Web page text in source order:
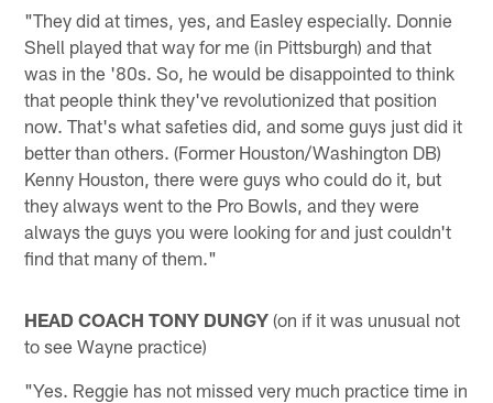
"They did at times, yes, and Easley especially. Donnie
Shell played that way for me (in Pittsburgh) and that
was in the '80s. So, he would be disappointed to think
that people think they've revolutionized that position
now. That's what safeties did, and some guys just did it
better than others. (Former Houston/Washington DB)
Kenny Houston, there were guys who could do it, but
they always went to the Pro Bowls, and they were
always the guys you were looking for and just couldn't
find that many of them."
HEAD COACH TONY DUNGY (on if it was unusual not
to see Wayne practice)
"Yes. Reggie has not missed very much practice time in